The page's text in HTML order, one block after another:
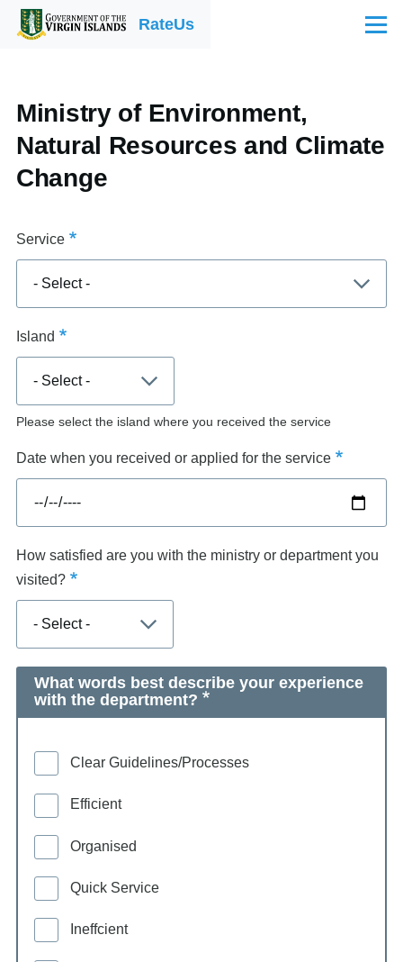
Skip to main contentRateUs Menu
Ministry of Environment,
Natural Resources and Climate
Change
Service
Island
Please select the island where you received the service
Date when you received or applied for the service
How satisfied are you with the ministry or department you
visited?
What words best describe your experience
with the department?
Clear Guidelines/Processes
Efficient
Organised
Quick Service
Ineffcient